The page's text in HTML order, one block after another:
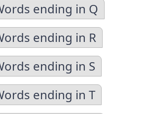
ending in Q
ending in R
ending in S
ending in T